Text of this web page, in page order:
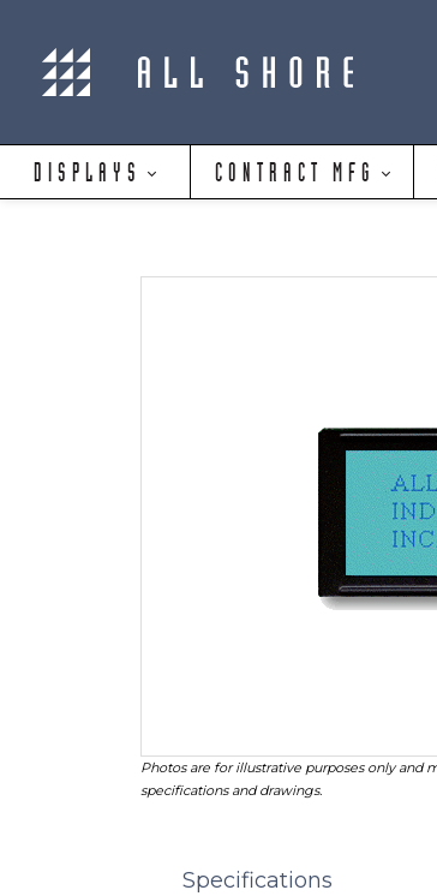
DISPLAYS CONTRACT MFG
Photos are for illustrative purposes only and
specifications and drawings.
Specifications